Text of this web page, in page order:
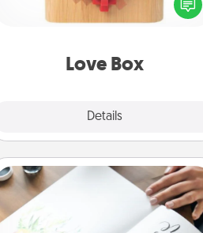
Love Box
Details
and send your love in a long-
Calligraphy Love Letter